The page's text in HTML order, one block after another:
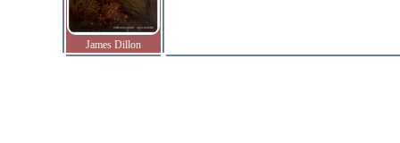
James Dillon